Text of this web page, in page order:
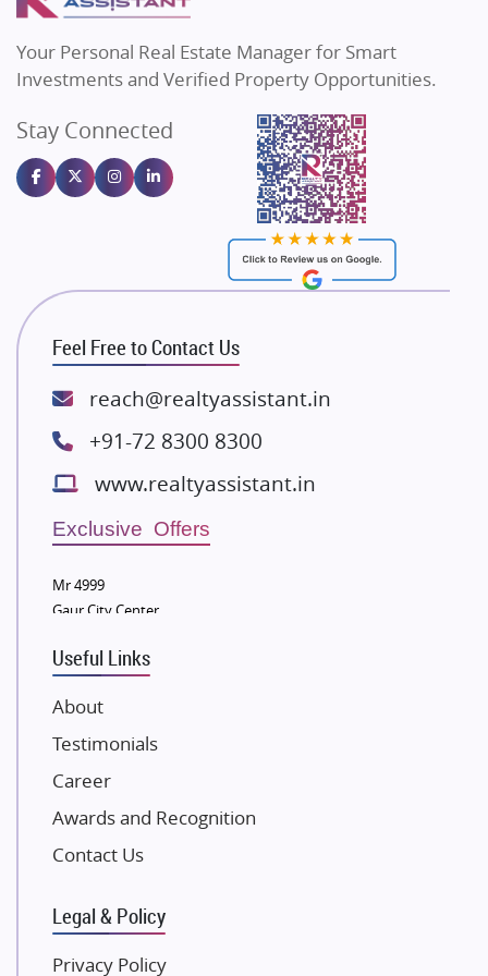
Flats in Bengaluru
Sahu Developers
Gulshan Homz
Emaar Properties
Majestique Landmarks
Rishita Developers
ATS Infrastructure Limited
Spire World and Sunworld
Lodha Group
Bestech Group
Wellgrow Infotech
Sobha Developers Ltd
Eldeco Group
Damji Shamji Shah Group Builders
NK Group
Excella Infrazone LLP
Pintail Infracons
SKA Group
Gulshan Group
Kolte Patil Developers
Your Personal Real Estate Manager for Smart
Investments and Verified Property Opportunities.
Stay Connected
Feel Free to Contact Us
reach@realtyassistant.in
+91-72 8300 8300
www.realtyassistant.in
Exclusive Offers
Mr 4999
Gaur City Center
Useful Links
About
Testimonials
Career
Awards and Recognition
Contact Us
Legal & Policy
Privacy Policy